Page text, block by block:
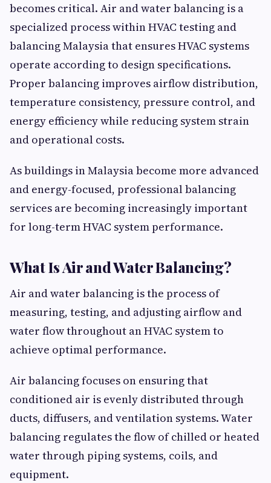
becomes critical. Air and water balancing is a
specialized process within HVAC testing and
balancing Malaysia that ensures HVAC systems
operate according to design specifications.
Proper balancing improves airflow distribution,
temperature consistency, pressure control, and
energy efficiency while reducing system strain
and operational costs.
As buildings in Malaysia become more advanced
and energy-focused, professional balancing
services are becoming increasingly important
for long-term HVAC system performance.
What Is Air and Water Balancing?
Air and water balancing is the process of
measuring, testing, and adjusting airflow and
water flow throughout an HVAC system to
achieve optimal performance.
Air balancing focuses on ensuring that
conditioned air is evenly distributed through
ducts, diffusers, and ventilation systems. Water
balancing regulates the flow of chilled or heated
water through piping systems, coils, and
equipment.